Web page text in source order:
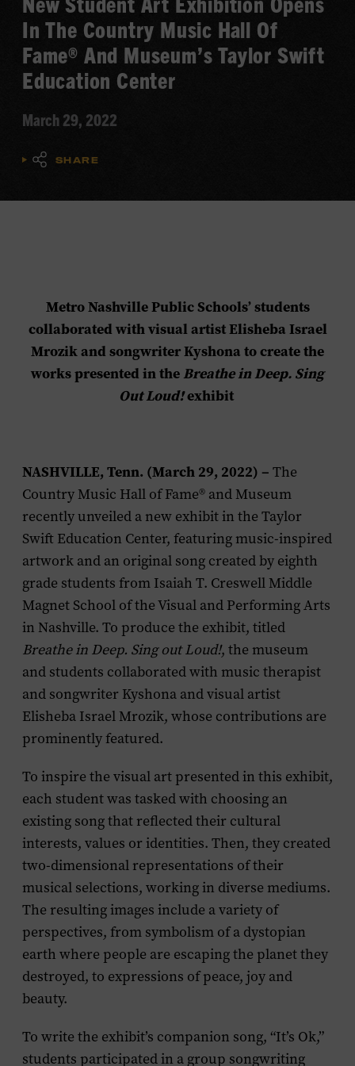
In The Country Music Hall Of
Fame® And Museum’s Taylor Swift
Education Center
March 29, 2022
SHARE
Metro Nashville Public Schools’ students
collaborated with visual artist Elisheba Israel
Mrozik and songwriter Kyshona to create the
works presented in the Breathe in Deep. Sing
Out Loud!exhibit
NASHVILLE, Tenn. (March 29, 2022) – The
Country Music Hall of Fame® and Museum
recently unveiled a new exhibit in the Taylor
Swift Education Center, featuring music-inspired
artwork and an original song created by eighth
grade students from Isaiah T. Creswell Middle
Magnet School of the Visual and Performing Arts
in Nashville. To produce the exhibit, titled
Breathe in Deep. Sing out Loud!, the museum
and students collaborated with music therapist
and songwriter Kyshona and visual artist
Elisheba Israel Mrozik, whose contributions are
prominently featured.
To inspire the visual art presented in this exhibit,
each student was tasked with choosing an
existing song that reflected their cultural
interests, values or identities. Then, they created
two-dimensional representations of their
musical selections, working in diverse mediums.
The resulting images include a variety of
perspectives, from symbolism of a dystopian
earth where people are escaping the planet they
destroyed, to expressions of peace, joy and
beauty.
To write the exhibit’s companion song, “It’s Ok,”
students participated in a group songwriting